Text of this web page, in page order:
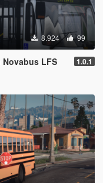
8.924 99
Novabus LFS 1.0.1